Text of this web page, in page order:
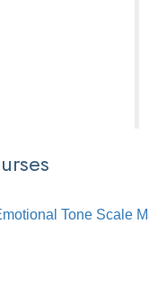
Tone Scale